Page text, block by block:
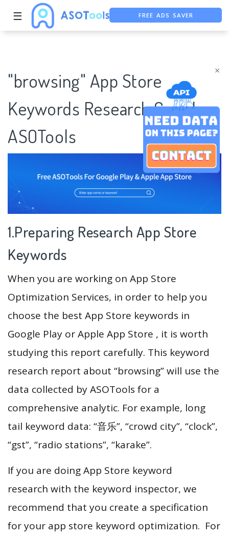
×
☰
FREE ADS SAVER
"browsing" App Store
Keywords Research Case |
ASOTools
1.Preparing Research App Store
Keywords
When you are working on App Store
Optimization Services, in order to help you
choose the best App Store keywords in
Google Play or Apple App Store , it is worth
studying this report carefully. This keyword
research report about “browsing” will use the
data collected by ASOTools for a
comprehensive analytic. For example, long
tail keyword data: “音乐”, “crowd city”, “clock”,
“gst”, “radio stations”, “karake”.
If you are doing App Store keyword
research with the keyword inspector, we
recommend that you create a specification
for your app store keyword optimization. For